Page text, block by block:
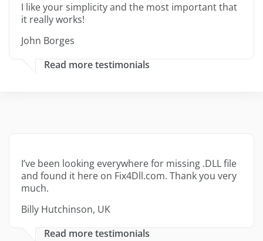
I like your simplicity and the most important that
it really works!
John Borges
Read more testimonials
I’ve been looking everywhere for missing .DLL file
and found it here on Fix4Dll.com. Thank you very
much.
Billy Hutchinson, UK
Read more testimonials